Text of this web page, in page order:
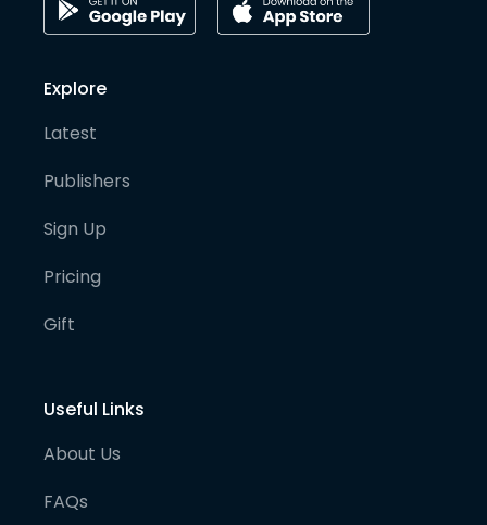
Explore
Latest
Publishers
Sign Up
Pricing
Gift
Useful Links
About Us
FAQs